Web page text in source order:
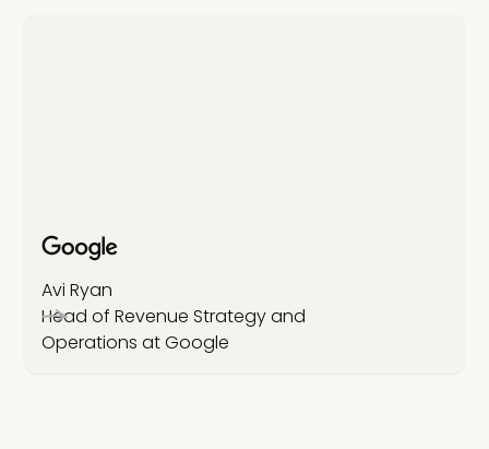
Avi Ryan
Head of Revenue Strategy and
Operations at Google